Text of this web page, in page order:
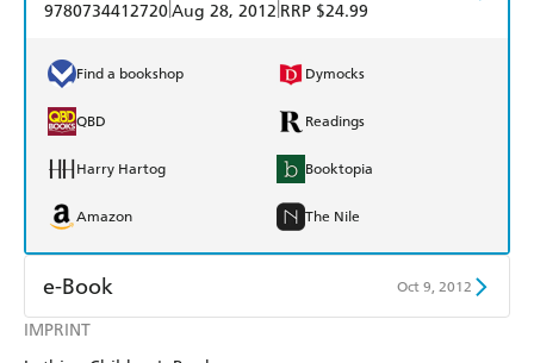
IMPRINT
9780734412720Aug 28, 2012 RRP $24.99
Find a bookshop Dymocks
QBD Readings
Harry Hartog Booktopia
Amazon The Nile
e-Book Oct 9, 2012
Amazon Kindle